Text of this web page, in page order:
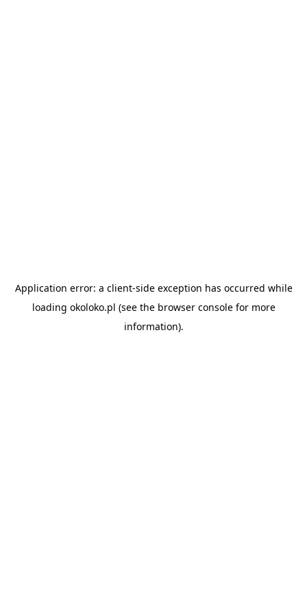
Application error: a client-side exception has occurred while
loading okoloko.pl (see the browser consolefor more
information).